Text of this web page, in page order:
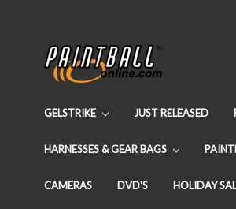
GELSTRIKE JUST RELEASED
HARNESSES & GEAR BAGS
CAMERAS DVD'S HOLIDAY